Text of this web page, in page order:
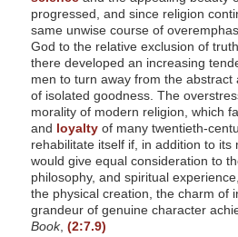
progressed, and since religion
same unwise course of
God to the relative exclusion of
there developed an increasing
men to turn away from the abstract
of isolated goodness. The
morality of modern religion, which
and loyaltyof many twentieth-
rehabilitate itself if, in addition to its
would give equal consideration to
philosophy, and spiritual
the physical creation, the charm of
grandeur of genuine character
Book, (2:7.9)